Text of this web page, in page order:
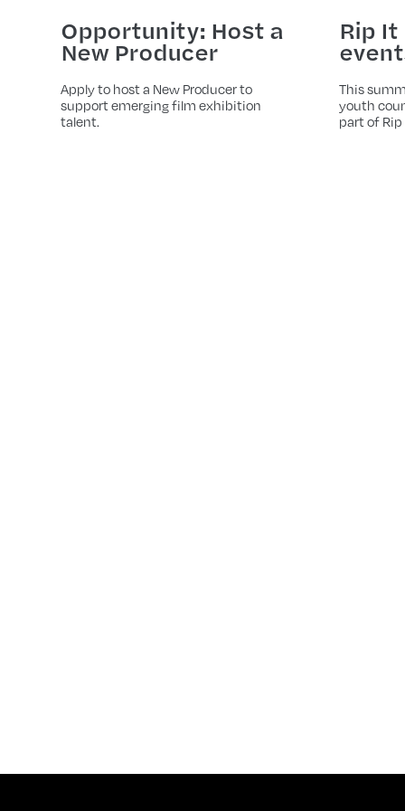
Opportunity: Host a
New Producer
Apply to host a New Producer to
support emerging film exhibition
talent.
Rip
This
youth
part of Rip